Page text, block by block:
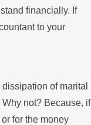
financially. If
to your
of marital
not? Because, if
for the money